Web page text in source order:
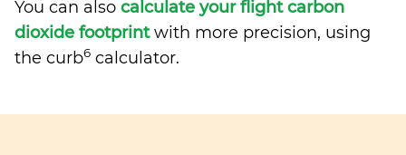
You can also calculate your flight carbon
dioxide footprintwith more precision, using
the curb6 calculator.